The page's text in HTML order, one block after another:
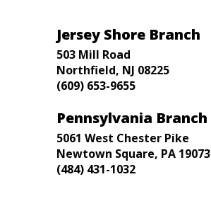
Jersey Shore Branch
503 Mill Road
Northfield, NJ 08225
(609) 653-9655
Pennsylvania Branch
5061 West Chester Pike
Newtown Square, PA 19073
(484) 431-1032